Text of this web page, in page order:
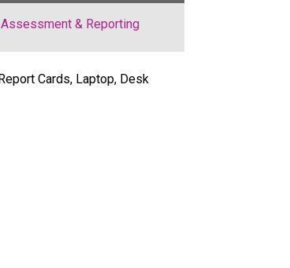
Assessment & Reporting